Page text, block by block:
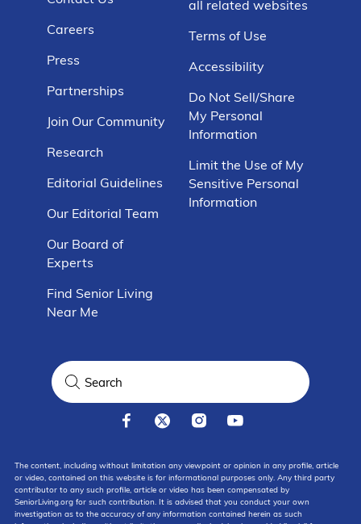
Careers
Press
Partnerships
Join Our Community
Research
Editorial Guidelines
Our Editorial Team
Our Board of
Experts
Find Senior Living
Near Me
all related websites
Terms of Use
Accessibility
Do Not Sell/Share
My Personal
Information
Limit the Use of My
Sensitive Personal
Information
The content, including without limitation any viewpoint or opinion in any profile, article
or video, contained on this website is for informational purposes only. Any third party
contributor to any such profile, article or video has been compensated by
SeniorLiving.org for such contribution. It is advised that you conduct your own
investigation as to the accuracy of any information contained herein as such